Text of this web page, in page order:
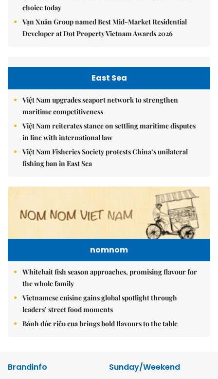
choice today
Vạn Xuân Group named Best Mid-Market Residential
Developer at Dot Property Vietnam Awards 2026
East Sea
Việt Nam upgrades seaport network to strengthen
maritime competitiveness
Việt Nam reiterates stance on settling maritime disputes
in line with international law
Việt Nam Fisheries Society protests China’s unilateral
fishing ban in East Sea
nomnom
Whitebait fish season approaches, promising flavour for
the whole family
Vietnamese cuisine gains global spotlight through
leaders’ street food moments
Bánh đúc riêu cua brings bold flavours to the table
Brandinfo
Sunday/Weekend